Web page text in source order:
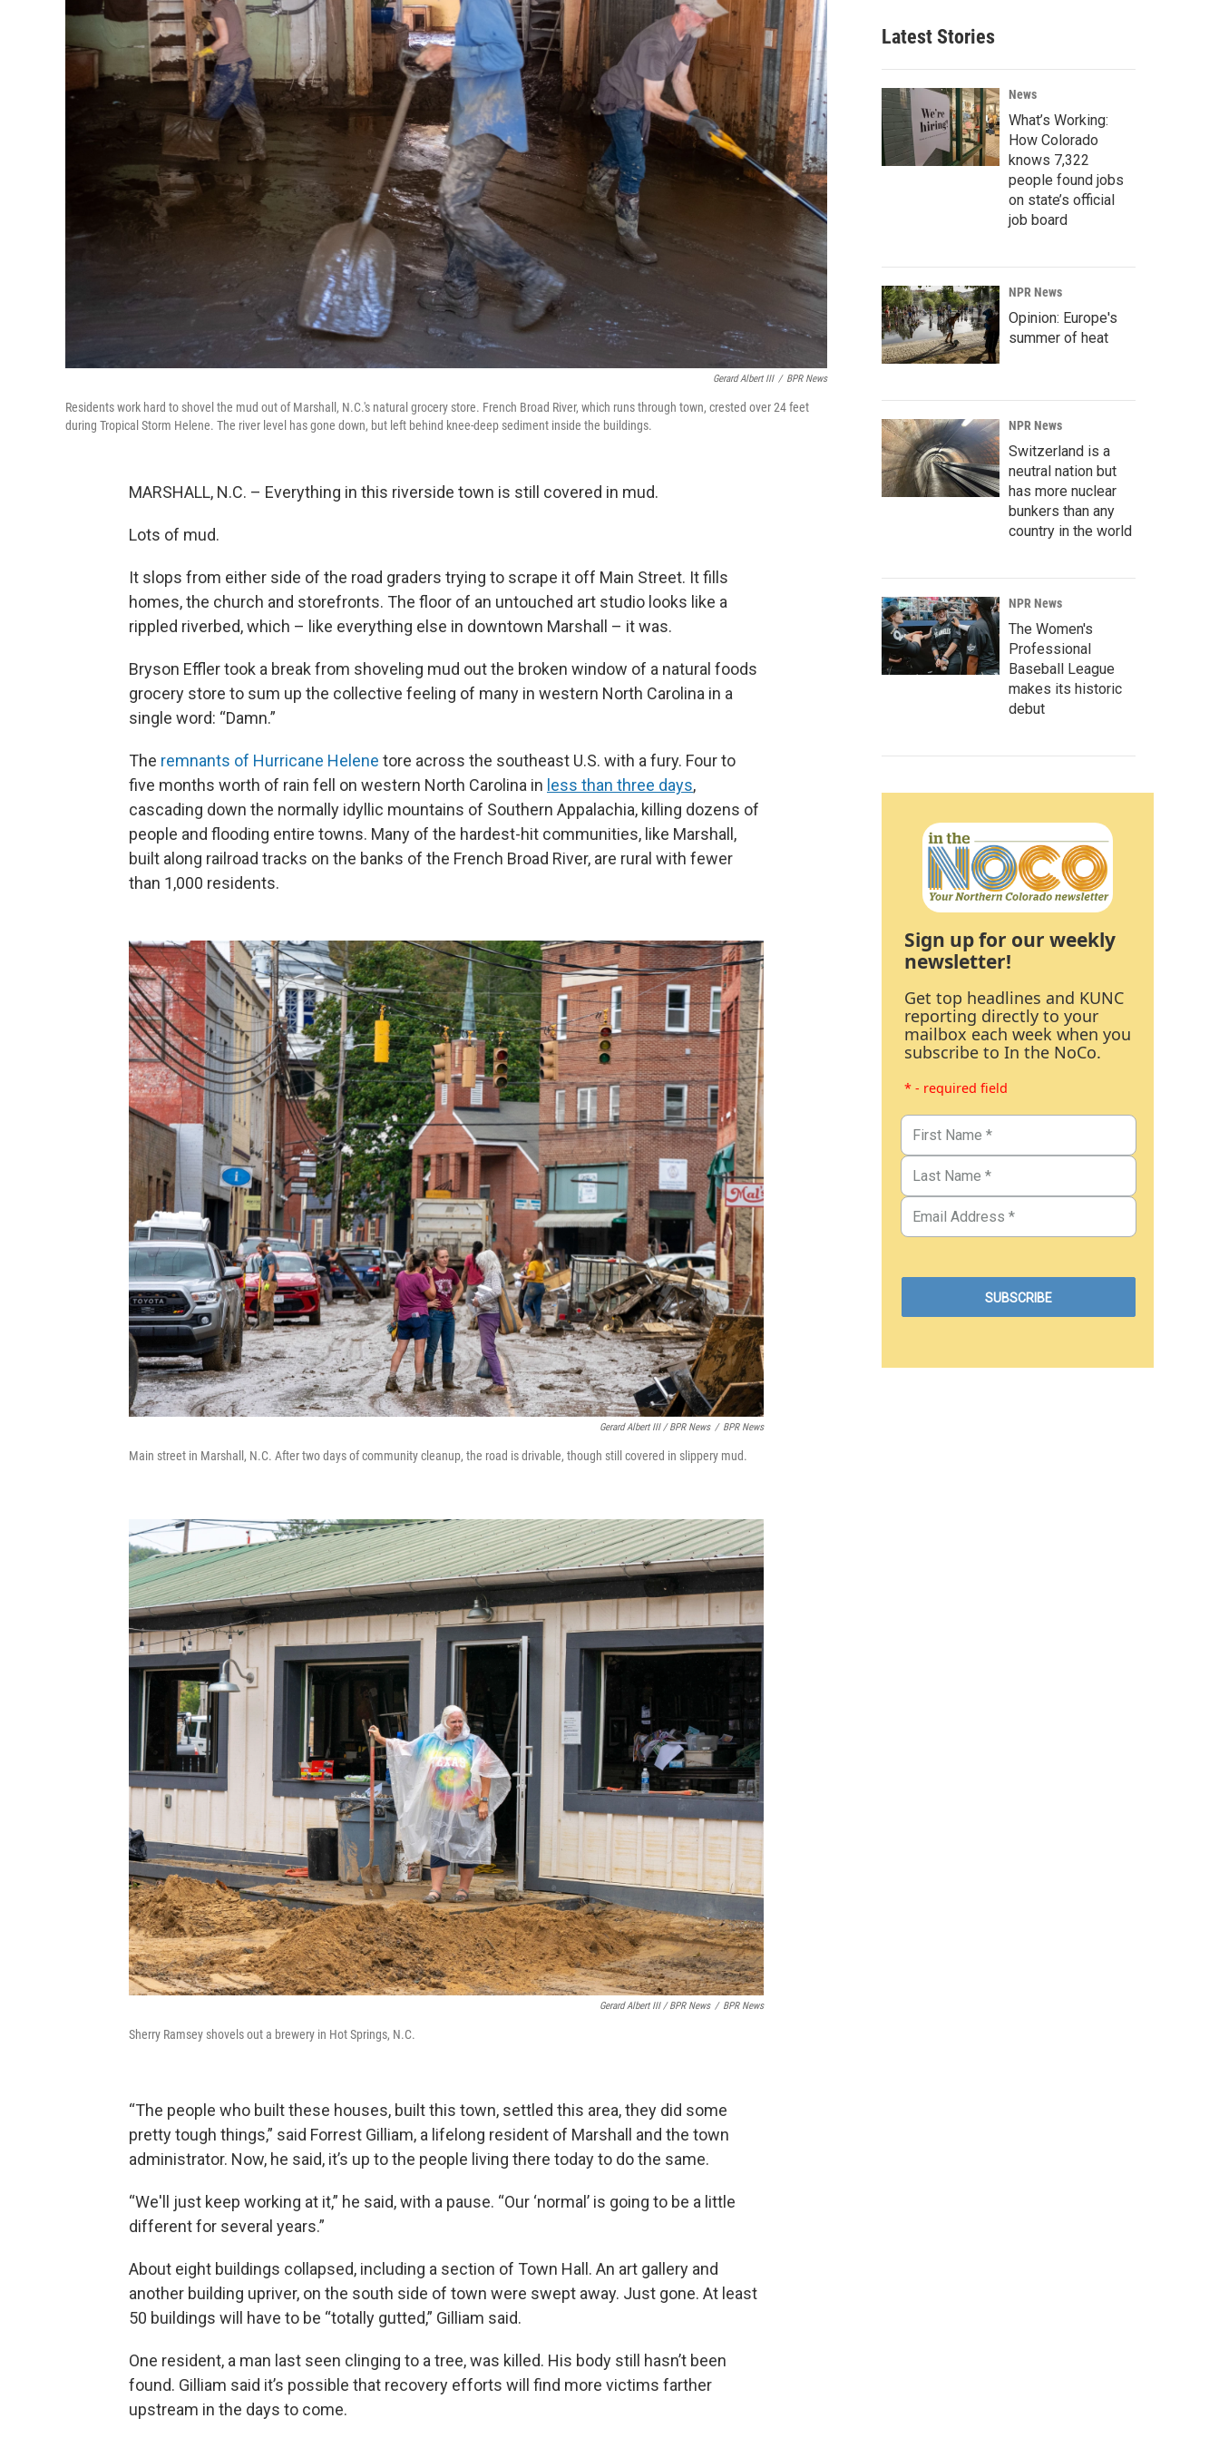
Gerard Albert III / BPR News
Residents work hard to shovel the mud out of Marshall, N.C.'s natural grocery store. French Broad River, which runs through town, crested over 24 feet
during Tropical Storm Helene. The river level has gone down, but left behind knee-deep sediment inside the buildings.
MARSHALL, N.C. – Everything in this riverside town is still covered in mud.
Lots of mud.
It slops from either side of the road graders trying to scrape it off Main Street. It fills
homes, the church and storefronts. The floor of an untouched art studio looks like a
rippled riverbed, which – like everything else in downtown Marshall – it was.
Bryson Effler took a break from shoveling mud out the broken window of a natural foods
grocery store to sum up the collective feeling of many in western North Carolina in a
single word: “Damn.”
The remnants of Hurricane Helene tore across the southeast U.S. with a fury. Four to
five months worth of rain fell on western North Carolina in less than three days,
cascading down the normally idyllic mountains of Southern Appalachia, killing dozens of
people and flooding entire towns. Many of the hardest-hit communities, like Marshall,
built along railroad tracks on the banks of the French Broad River, are rural with fewer
than 1,000 residents.
Gerard Albert III / BPR News / BPR News
Main street in Marshall, N.C. After two days of community cleanup, the road is drivable, though still covered in slippery mud.
Gerard Albert III / BPR News / BPR News
Sherry Ramsey shovels out a brewery in Hot Springs, N.C.
“The people who built these houses, built this town, settled this area, they did some
pretty tough things,” said Forrest Gilliam, a lifelong resident of Marshall and the town
administrator. Now, he said, it’s up to the people living there today to do the same.
“We'll just keep working at it,” he said, with a pause. “Our ‘normal’ is going to be a little
different for several years.”
About eight buildings collapsed, including a section of Town Hall. An art gallery and
another building upriver, on the south side of town were swept away. Just gone. At least
50 buildings will have to be “totally gutted,” Gilliam said.
One resident, a man last seen clinging to a tree, was killed. His body still hasn’t been
found. Gilliam said it’s possible that recovery efforts will find more victims farther
upstream in the days to come.
Latest Stories
News
What’s Working:
How Colorado
knows 7,322
people found jobs
on state’s official
job board
NPR News
Opinion: Europe's
summer of heat
NPR News
Switzerland is a
neutral nation but
has more nuclear
bunkers than any
country in the world
NPR News
The Women's
Professional
Baseball League
makes its historic
debut
Sign up for our weekly
newsletter!
Get top headlines and KUNC
reporting directly to your
mailbox each week when you
subscribe to In the NoCo.
* - required field